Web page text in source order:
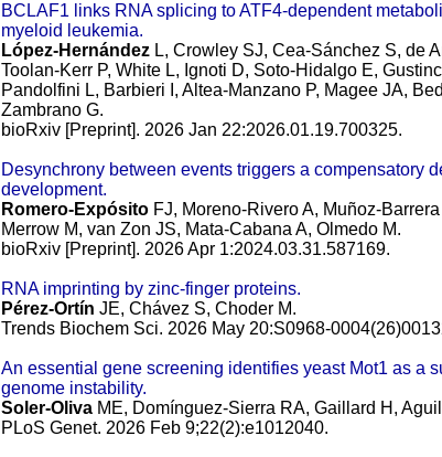
BCLAF1 links RNA splicing to ATF4-dependent
myeloid leukemia.
López-Hernández L, Crowley SJ, Cea-Sánchez S, de
Toolan-Kerr P, White L, Ignoti D, Soto-Hidalgo E,
Pandolfini L, Barbieri I, Altea-Manzano P, Magee JA,
Zambrano G.
bioRxiv [Preprint]. 2026 Jan 22:2026.01.19.700325.
Desynchrony between events triggers a compensatory
development.
Romero-Expósito FJ, Moreno-Rivero A, Muñoz-
Merrow M, van Zon JS, Mata-Cabana A, Olmedo M.
bioRxiv [Preprint]. 2026 Apr 1:2024.03.31.587169.
RNA imprinting by zinc-finger proteins.
Pérez-Ortín JE, Chávez S, Choder M.
Trends Biochem Sci. 2026 May 20:S0968-
An essential gene screening identifies yeast Mot1 as a
genome instability.
Soler-Oliva ME, Domínguez-Sierra RA, Gaillard H,
PLoS Genet. 2026 Feb 9;22(2):e1012040.